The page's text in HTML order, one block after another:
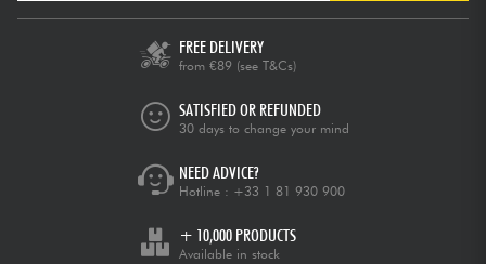
FREE DELIVERY
from €89 (see T&Cs)
SATISFIED OR REFUNDED
30 days to change your mind
NEED ADVICE?
Hotline : +33 1 81 930 900
+ 10,000 PRODUCTS
Available in stock